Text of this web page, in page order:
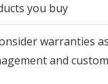
you buy
warranties
and